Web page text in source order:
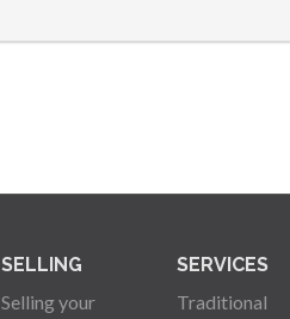
SELLING
Selling your
SERVICES
Traditional